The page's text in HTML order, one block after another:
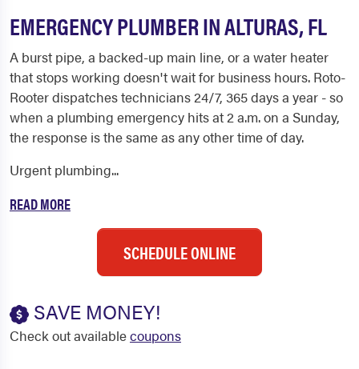
EMERGENCY PLUMBER IN ALTURAS, FL
A burst pipe, a backed-up main line, or a water heater
that stops working doesn't wait for business hours. Roto-
Rooter dispatches technicians 24/7, 365 days a year - so
when a plumbing emergency hits at 2 a.m. on a Sunday,
the response is the same as any other time of day.
Urgent plumbing...
READ MORE
SCHEDULE ONLINE
SAVE MONEY!
Check out availablecoupons